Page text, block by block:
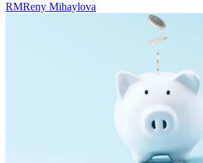
RMReny Mihaylova